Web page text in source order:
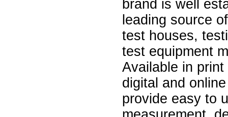
brand is well
leading source
test houses,
test equipment
Available in
digital and
provide easy to